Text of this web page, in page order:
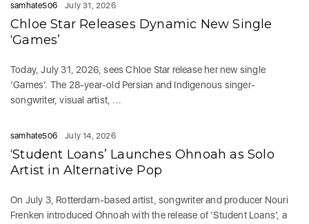
samhate506 July 31, 2026
Chloe Star Releases Dynamic New Single
‘Games’
Today, July 31, 2026, sees Chloe Star release her new single
‘Games‘. The 28-year-old Persian and Indigenous singer-
songwriter, visual artist, ...
samhate506 July 14, 2026
‘Student Loans’ Launches Ohnoah as Solo
Artist in Alternative Pop
On July 3, Rotterdam-based artist, songwriter and producer Nouri
Frenken introduced Ohnoah with the release of ‘Student Loans’, a